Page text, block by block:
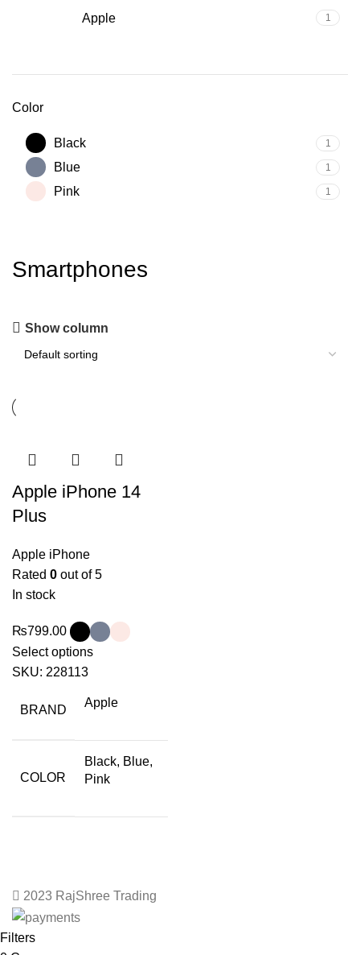
Apple 1
Color
Black 1
Blue 1
Pink 1
Smartphones
Show column
Apple iPhone 14
Plus
Apple iPhone
Rated 0 out of 5
In stock
₨799.00
Select options
SKU: 228113
BRAND
Apple
COLOR
Black, Blue,
Pink
2023 RajShree Trading
Filters